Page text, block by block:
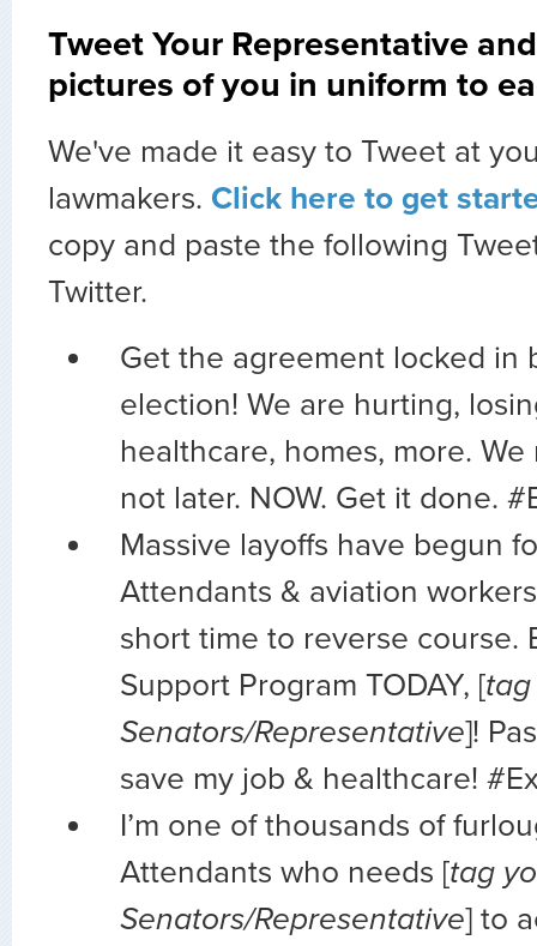
Tweet Your Representative
pictures of you in uniform to
We've made it easy to Tweet at
lawmakers. Click here to get
copy and paste the following
Twitter.
Get the agreement locked in
election! We are hurting,
healthcare, homes, more.
not later. NOW. Get it done.
Massive layoffs have begun
Attendants & aviation
short time to reverse course.
Support Program TODAY, [
Senators/Representative]!
save my job & healthcare!
I’m one of thousands of
Attendants who needs [tag
Senators/Representative] to